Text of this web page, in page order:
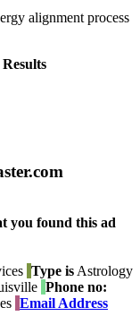
alignment process
you found this ad
Type is Astrology
Phone no:
Email Address